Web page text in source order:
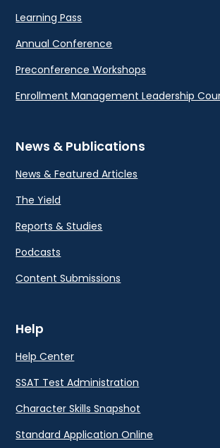
Learning Pass
Annual Conference
Preconference Workshops
Enrollment Management Leadership
News & Publications
News & Featured Articles
The Yield
Reports & Studies
Podcasts
Content Submissions
Help
Help Center
SSAT Test Administration
Character Skills Snapshot
Standard Application Online